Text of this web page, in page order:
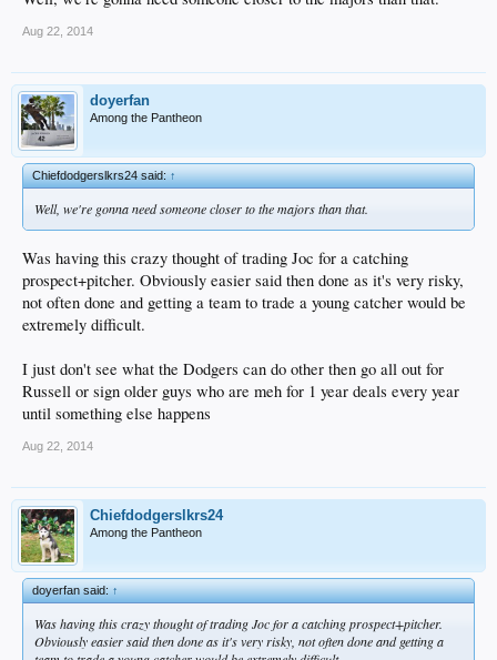
Aug 22, 2014
doyerfan
Among the Pantheon
Chiefdodgerslkrs24 said:↑
Well, we're gonna need someone closer to the majors than that.
Was having this crazy thought of trading Joc for a catching
prospect+pitcher. Obviously easier said then done as it's very risky,
not often done and getting a team to trade a young catcher would be
extremely difficult.
I just don't see what the Dodgers can do other then go all out for
Russell or sign older guys who are meh for 1 year deals every year
until something else happens
Aug 22, 2014
Chiefdodgerslkrs24
Among the Pantheon
doyerfan said:↑
Was having this crazy thought of trading Joc for a catching prospect+pitcher.
Obviously easier said then done as it's very risky, not often done and getting a